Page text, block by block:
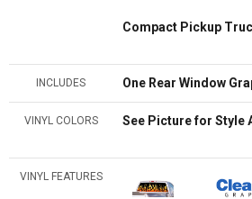
Compact Pickup
INCLUDES One Rear Window
VINYL COLORS See Picture for Style
VINYL FEATURES